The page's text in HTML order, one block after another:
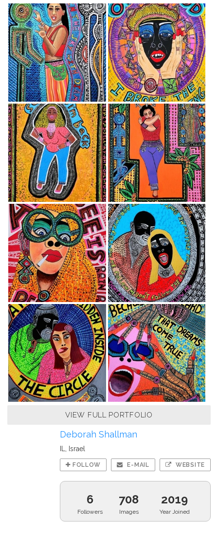
VIEW FULL PORTFOLIO
Deborah Shallman
IL, Israel
FOLLOW E-MAIL WEBSITE
6
Followers
708
Images
2019
Year Joined